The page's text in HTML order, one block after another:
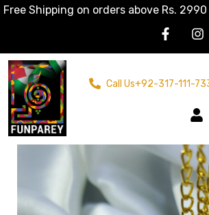
Free Shipping on orders above Rs. 2990
Call Us+92-317-111-